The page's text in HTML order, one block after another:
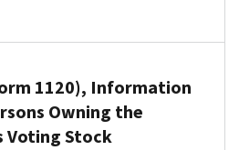
1120), Information
Owning the
Stock